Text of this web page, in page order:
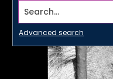
Search...
Advanced search